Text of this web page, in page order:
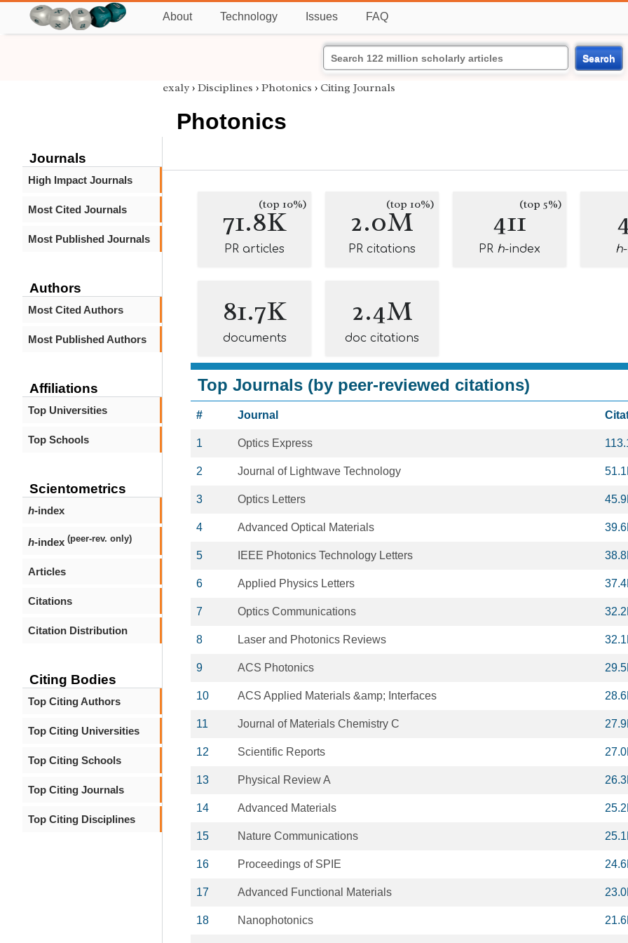
About Technology Issues FAQ
Search
Journals
High Impact Journals
Most Cited Journals
Most Published Journals
Authors
Most Cited Authors
Most Published Authors
Affiliations
Top Universities
Top Schools
Scientometrics
h-index
h-index (peer-rev. only)
Articles
Citations
Citation Distribution
Citing Bodies
Top Citing Authors
Top Citing Universities
Top Citing Schools
Top Citing Journals
Top Citing Disciplines
exaly › Disciplines › Photonics › Citing Journals
Photonics
71.8K
(top 10%)
PR articles
2.0M
(top 10%)
PR citations
411(top 5%)
PR h-index h
81.7K
documents
2.4M
doc citations
Top Journals (by peer-reviewed citations)
# Journal
1 Optics Express
2 Journal of Lightwave Technology
3 Optics Letters
4 Advanced Optical Materials
5 IEEE Photonics Technology Letters
6 Applied Physics Letters
7 Optics Communications
8 Laser and Photonics Reviews
9 ACS Photonics
10 ACS Applied Materials &amp; Interfaces
11 Journal of Materials Chemistry C
12 Scientific Reports
13 Physical Review A
14 Advanced Materials
15 Nature Communications
16 Proceedings of SPIE
17 Advanced Functional Materials
18 Nanophotonics